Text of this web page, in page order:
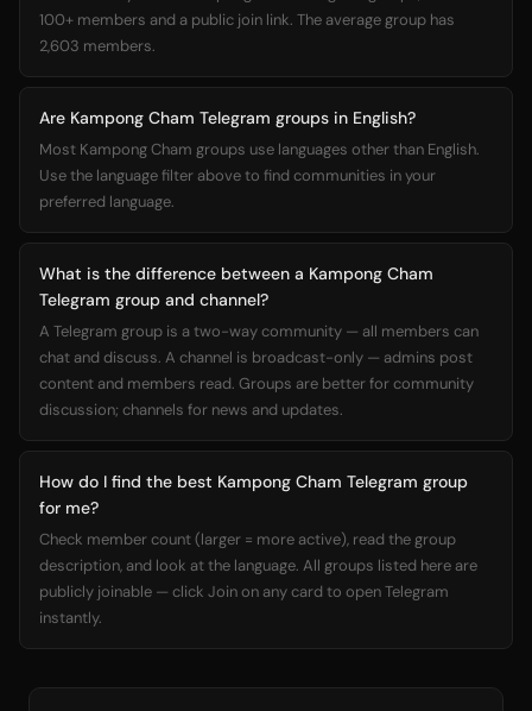
100+ members and a public join link. The average group has
2,603 members.
Are Kampong Cham Telegram groups in English?
Most Kampong Cham groups use languages other than English.
Use the language filter above to find communities in your
preferred language.
What is the difference between a Kampong Cham
Telegram group and channel?
A Telegram group is a two-way community — all members can
chat and discuss. A channel is broadcast-only — admins post
content and members read. Groups are better for community
discussion; channels for news and updates.
How do I find the best Kampong Cham Telegram group
for me?
Check member count (larger = more active), read the group
description, and look at the language. All groups listed here are
publicly joinable — click Join on any card to open Telegram
instantly.